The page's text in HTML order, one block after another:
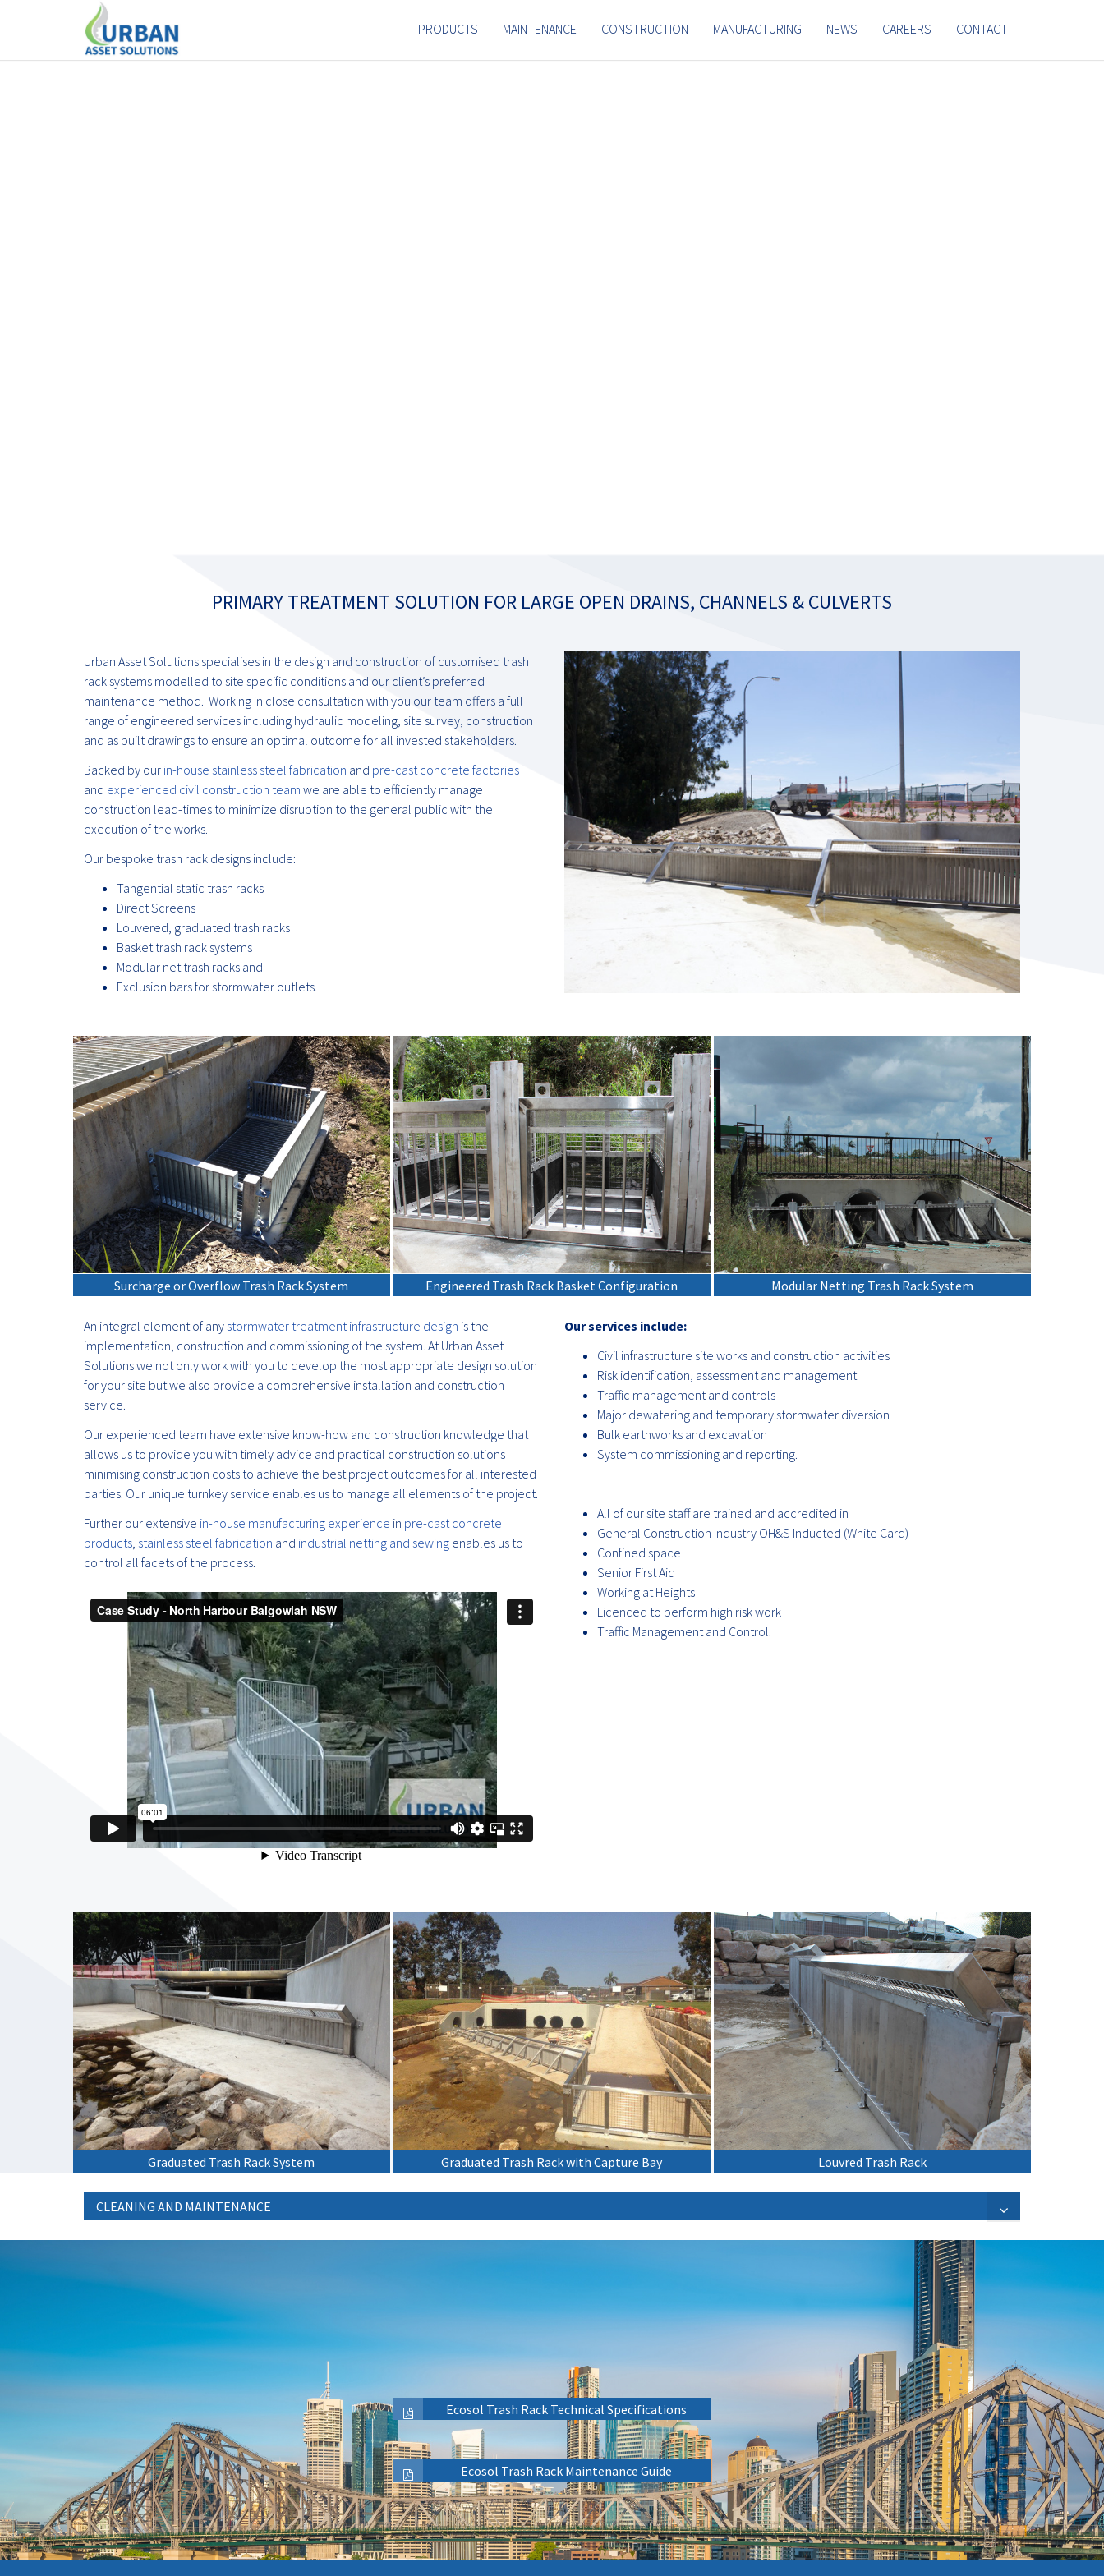
PRODUCTS MAINTENANCE CONSTRUCTION MANUFACTURING NEWS CAREERS CONTACT
PRIMARY TREATMENT SOLUTION FOR LARGE OPEN DRAINS, CHANNELS & CULVERTS
Urban Asset Solutions specialises in the design and construction of customised trash
rack systems modelled to site specific conditions and our client’s preferred
maintenance method. Working in close consultation with you our team offers a full
range of engineered services including hydraulic modeling, site survey, construction
and as built drawings to ensure an optimal outcome for all invested stakeholders.
Backed by our in-house stainless steel fabrication and pre-cast concrete factories
and experienced civil construction team we are able to efficiently manage
construction lead-times to minimize disruption to the general public with the
execution of the works.
Our bespoke trash rack designs include:
Tangential static trash racks
Direct Screens
Louvered, graduated trash racks
Basket trash rack systems
Modular net trash racks and
Exclusion bars for stormwater outlets.
Surcharge or Overflow Trash Rack System Engineered Trash Rack Basket Configuration Modular Netting Trash Rack System
An integral element of any stormwater treatment infrastructure design is the
implementation, construction and commissioning of the system. At Urban Asset
Solutions we not only work with you to develop the most appropriate design solution
for your site but we also provide a comprehensive installation and construction
service.
Our experienced team have extensive know-how and construction knowledge that
allows us to provide you with timely advice and practical construction solutions
minimising construction costs to achieve the best project outcomes for all interested
parties. Our unique turnkey service enables us to manage all elements of the project.
Further our extensive in-house manufacturing experience in pre-cast concrete
products, stainless steel fabrication and industrial netting and sewing enables us to
control all facets of the process.
Our services include:
Civil infrastructure site works and construction activities
Risk identification, assessment and management
Traffic management and controls
Major dewatering and temporary stormwater diversion
Bulk earthworks and excavation
System commissioning and reporting.
All of our site staff are trained and accredited in
General Construction Industry OH&S Inducted (White Card)
Confined space
Senior First Aid
Working at Heights
Licenced to perform high risk work
Traffic Management and Control.
Graduated Trash Rack System Graduated Trash Rack with Capture Bay Louvred Trash Rack
CLEANING AND MAINTENANCE
Ecosol Trash Rack Technical Specifications
Ecosol Trash Rack Maintenance Guide